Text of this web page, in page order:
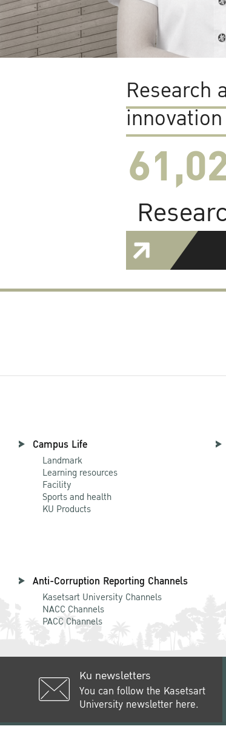
Research
Campus Life
Landmark
Learning resources
Facility
Sports and health
KU Products
Anti-Corruption Reporting Channels
Kasetsart University Channels
NACC Channels
PACC Channels
Ku newsletters
You can follow the Kasetsart
University newsletter here.